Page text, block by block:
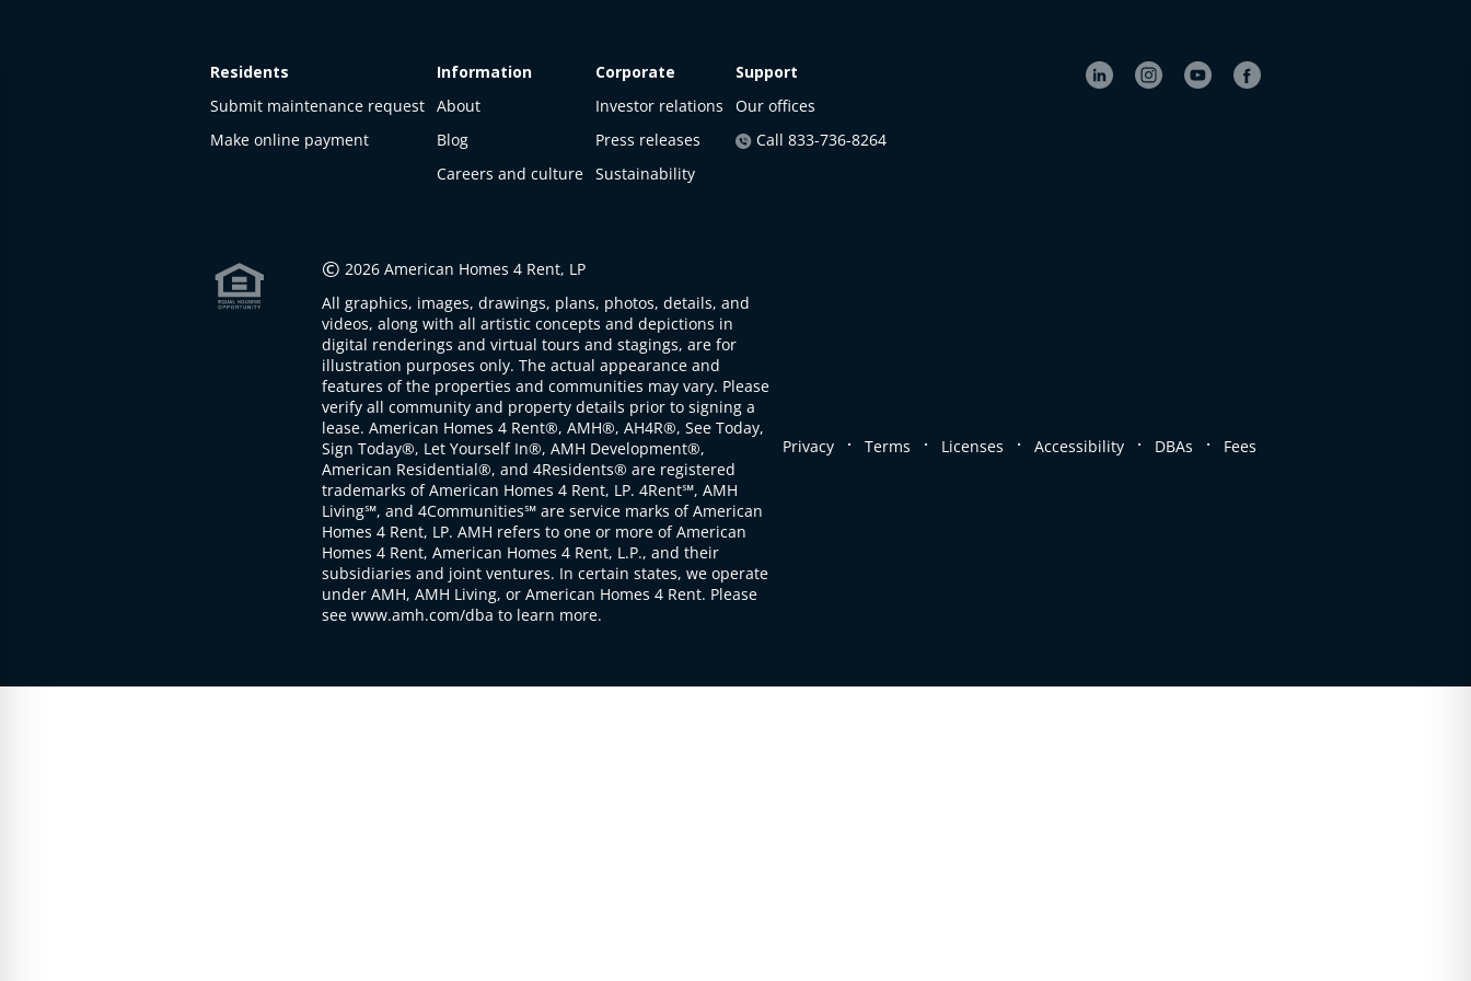
Residents
Submit maintenance request
Make online payment
Information
About
Blog
Careers and culture
Corporate
Investor relations
Press releases
Sustainability
Support
Our offices
Call 833-736-8264
© 2026 American Homes 4 Rent, LP
All graphics, images, drawings, plans, photos, details, and
videos, along with all artistic concepts and depictions in
digital renderings and virtual tours and stagings, are for
illustration purposes only. The actual appearance and
features of the properties and communities may vary. Please
verify all community and property details prior to signing a
lease. American Homes 4 Rent®, AMH®, AH4R®, See Today,
Sign Today®, Let Yourself In®, AMH Development®,
American Residential®, and 4Residents® are registered
trademarks of American Homes 4 Rent, LP. 4Rent℠, AMH
Living℠, and 4Communities℠ are service marks of American
Homes 4 Rent, LP. AMH refers to one or more of American
Homes 4 Rent, American Homes 4 Rent, L.P., and their
subsidiaries and joint ventures. In certain states, we operate
under AMH, AMH Living, or American Homes 4 Rent. Please
see www.amh.com/dba to learn more.
Privacy . Terms . Licenses . Accessibility . DBAs . Fees